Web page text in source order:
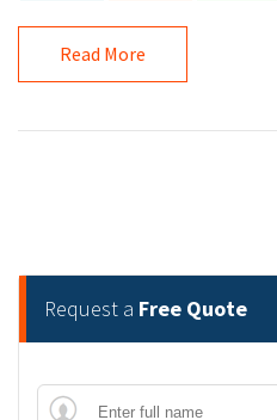
Read More
Request a Free Quote